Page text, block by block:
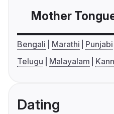
Mother
Bengali Marathi Punjabi
Telugu
Malayalam
Dating